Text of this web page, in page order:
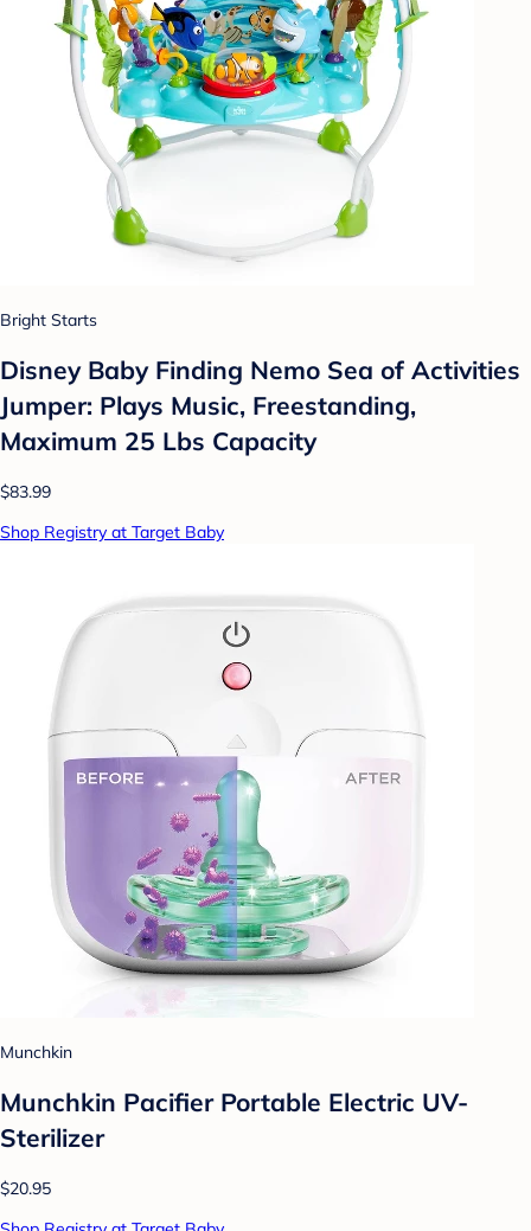
Bright Starts
Disney Baby Finding Nemo Sea of Activities
Jumper: Plays Music, Freestanding,
Maximum 25 Lbs Capacity
$83.99
Shop Registry at Target Baby
Munchkin
Munchkin Pacifier Portable Electric UV-
Sterilizer
$20.95